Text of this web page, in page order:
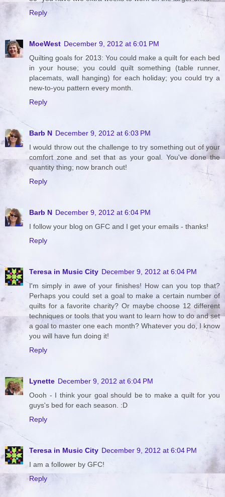
Reply
MoeWest December 9, 2012 at 6:01 PM
Quilting goals for 2013: You could make a quilt for each bed
in your house; you could quilt something (table runner,
placemats, wall hanging) for each holiday; you could try a
new-to-you pattern every month.
Reply
Barb N December 9, 2012 at 6:03 PM
I would throw out the challenge to try something out of your
comfort zone and set that as your goal. You've done the
quantity thing; now branch out!
Reply
Barb N December 9, 2012 at 6:04 PM
I follow your blog on GFC and I get your emails - thanks!
Reply
Teresa in Music City December 9, 2012 at 6:04 PM
I'm simply in awe of your finishes! How can you top that?
Perhaps you could set a goal to make a certain number of
quilts for a favorite charity? Or maybe choose 12 different
techniques or tools that you want to learn how to do and set
a goal to master one each month? Whatever you do, I know
you will have fun doing it!
Reply
Lynette December 9, 2012 at 6:04 PM
Oooh - I think your goal should be to make a quilt for you
guys's bed for each season. :D
Reply
Teresa in Music City December 9, 2012 at 6:04 PM
I am a follower by GFC!
Reply